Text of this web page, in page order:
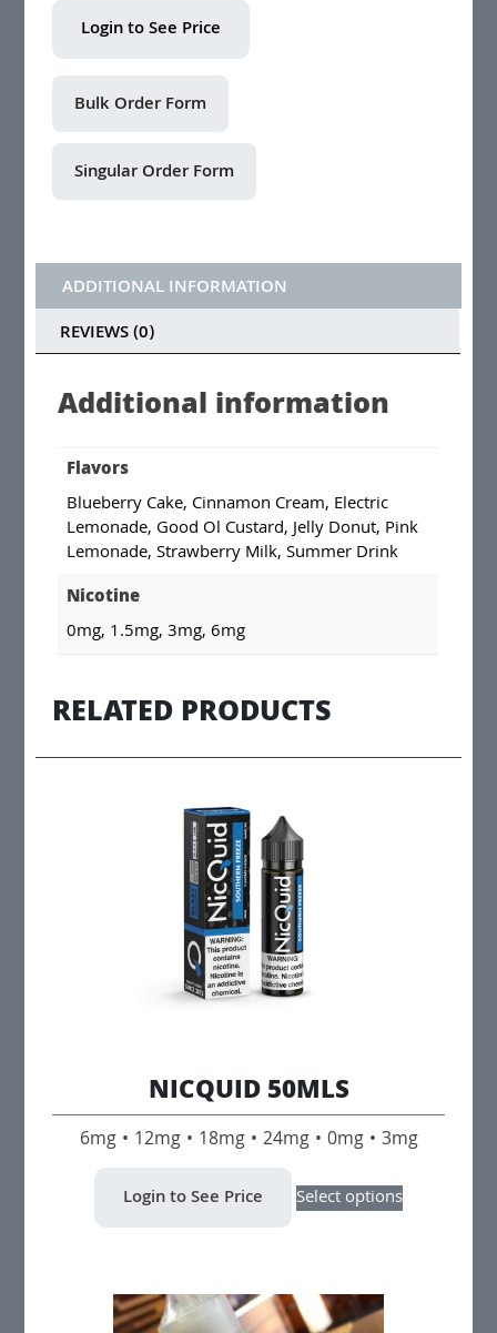
Login to See Price
ADDITIONAL INFORMATION
REVIEWS (0)
Additional information
Flavors
Blueberry Cake, Cinnamon Cream, Electric
Lemonade, Good Ol Custard, Jelly Donut, Pink
Lemonade, Strawberry Milk, Summer Drink
Nicotine
0mg, 1.5mg, 3mg, 6mg
RELATED PRODUCTS
NICQUID 50MLS
6mg • 12mg • 18mg • 24mg • 0mg • 3mg
Login to See Price Select optionsproduct